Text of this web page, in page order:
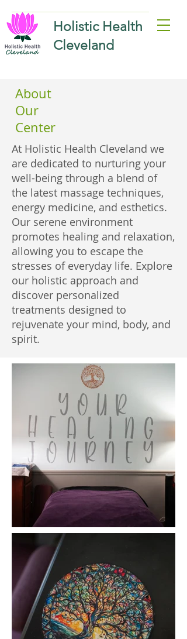
Holistic Health
Cleveland
About
Our
Center
At Holistic Health Cleveland we
are dedicated to nurturing your
well-being through a blend of
the latest massage techniques,
energy medicine, and esthetics.
Our serene environment
promotes healing and relaxation,
allowing you to escape the
stresses of everyday life. Explore
our holistic approach and
discover personalized
treatments designed to
rejuvenate your mind, body, and
spirit.